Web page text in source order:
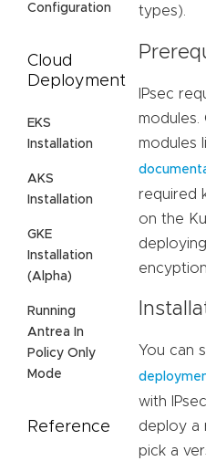
Configuration
Cloud
Deployment
EKS
Installation
AKS
Installation
GKE
Installation
(Alpha)
Running
Antrea In
Policy Only
Mode
Reference
types).
IPsec
modules.
modules
required
on the
You can
with
deploy a
pick a